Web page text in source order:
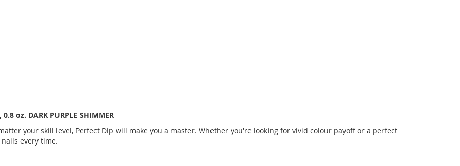
oz. DARK PURPLE SHIMMER
your skill level, Perfect Dip will make you a master. Whether you're looking for vivid colour payoff or a perfect
every time.